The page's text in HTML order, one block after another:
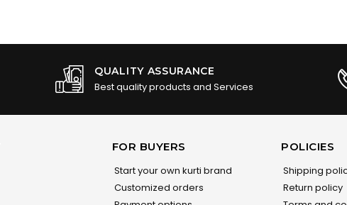
QUALITY ASSURANCE
Best quality products and Services
FOR BUYERS
Start your own kurti brand
Customized orders
POLICIES
Shipping
Return policy